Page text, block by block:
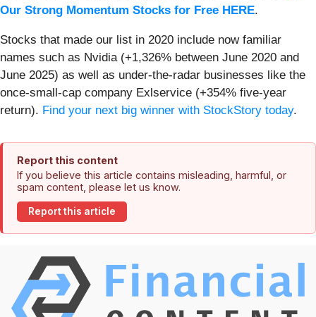
Our Strong Momentum Stocks for Free HERE.
Stocks that made our list in 2020 include now familiar
names such as Nvidia (+1,326% between June 2020 and
June 2025) as well as under-the-radar businesses like the
once-small-cap company Exlservice (+354% five-year
return). Find your next big winner with StockStory today.
Report this content
If you believe this article contains misleading, harmful, or
spam content, please let us know.
Report this article